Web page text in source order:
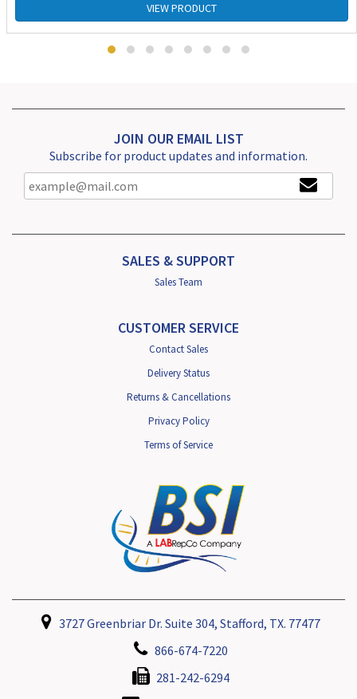
VIEW PRODUCT
JOIN OUR EMAIL LIST
Subscribe for product updates and information.
SALES & SUPPORT
Sales Team
CUSTOMER SERVICE
Contact Sales
Delivery Status
Returns & Cancellations
Privacy Policy
Terms of Service
3727 Greenbriar Dr. Suite 304, Stafford, TX. 77477
866-674-7220
281-242-6294